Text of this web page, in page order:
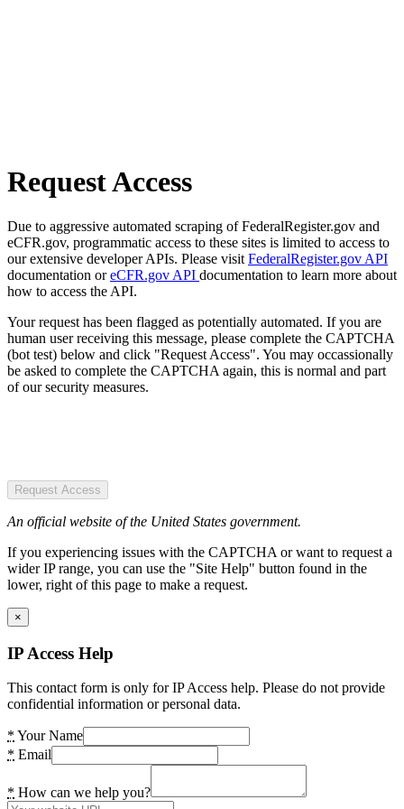
Request Access
Due to aggressive automated scraping of FederalRegister.gov and
eCFR.gov, programmatic access to these sites is limited to access to
our extensive developer APIs. Please visit FederalRegister.gov API
documentation oreCFR.gov API documentation to learn more about
how to access the API.
Your request has been flagged as potentially automated. If you are
human user receiving this message, please complete the CAPTCHA
(bot test) below and click "Request Access". You may occassionally
be asked to complete the CAPTCHA again, this is normal and part
of our security measures.
Request Access
An official website of the United States government.
If you experiencing issues with the CAPTCHA or want to request a
wider IP range, you can use the "Site Help" button found in the
lower, right of this page to make a request.
×
IP Access Help
This contact form is only for IP Access help. Please do not provide
confidential information or personal data.
* Your Name
* Email
* How can we help you?